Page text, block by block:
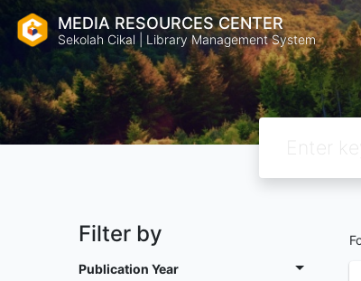
MEDIA RESOURCES CENTER
Sekolah Cikal | Library Management System
Filter by
Publication Year